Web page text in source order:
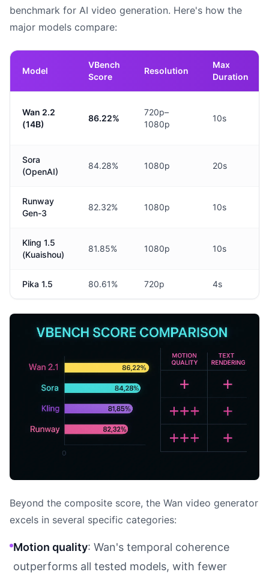
benchmark for AI video generation. Here's how the
major models compare:
Model
VBench
Score
Resolution
Max
Duration
Wan 2.2
(14B)
86.22%
720p–
1080p
10s
Sora
(OpenAI)
84.28% 1080p 20s
Runway
Gen-3
82.32% 1080p 10s
Kling 1.5
(Kuaishou)
81.85% 1080p 10s
Pika 1.5 80.61% 720p 4s
Beyond the composite score, the Wan video generator
excels in several specific categories:
Motion quality: Wan's temporal coherence
outperforms all tested models, with fewer